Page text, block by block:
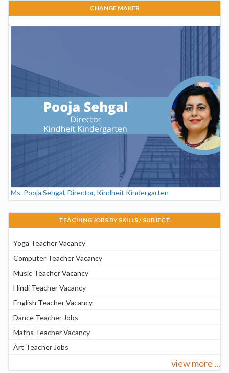
CHANGE MAKER
Ms. Pooja Sehgal, Director, Kindheit Kindergarten
TEACHING JOBS BY SKILLS / SUBJECT
Yoga Teacher Vacancy
Computer Teacher Vacancy
Music Teacher Vacancy
Hindi Teacher Vacancy
English Teacher Vacancy
Dance Teacher Jobs
Maths Teacher Vacancy
Art Teacher Jobs
view more ...